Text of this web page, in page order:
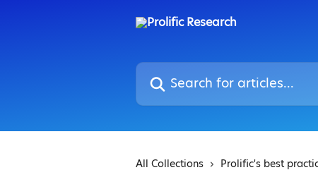
Search for articles...
All Collections
Prolific's best